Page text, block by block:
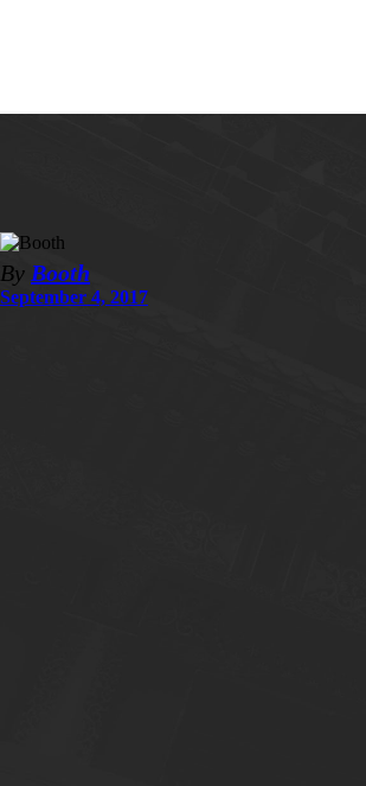
By Booth
September 4, 2017